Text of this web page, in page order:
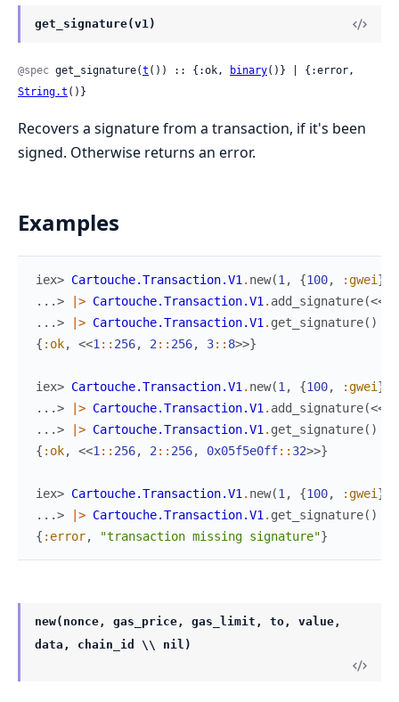
get_signature(v1)
@spec get_signature(t ()) :: {:ok, binary
String.t ()}
Recovers a signature from a transaction, if it's been
signed. Otherwise returns an error.
Examples
iex> Cartouche.Transaction.V1. new(1, {100, :gwei}
...>
|> Cartouche.Transaction.V1. add_signature(<<
...>
|> Cartouche.Transaction.V1. get_signature( )
{ :ok, <<1:: 256, 2:: 256, 3:: 8>>}
iex> Cartouche.Transaction.V1. new(1, {100, :gwei}
...>
|> Cartouche.Transaction.V1. add_signature(<<
...>
|> Cartouche.Transaction.V1. get_signature( )
{ :ok, <<1:: 256, 2:: 256, 0x05f5e0ff:: 32>>}
iex> Cartouche.Transaction.V1. new(1, {100, :gwei}
...>
|> Cartouche.Transaction.V1. get_signature( )
{ :error, "transaction missing signature"}
new(nonce, gas_price, gas_limit, to, value,
data, chain_id \\ nil)